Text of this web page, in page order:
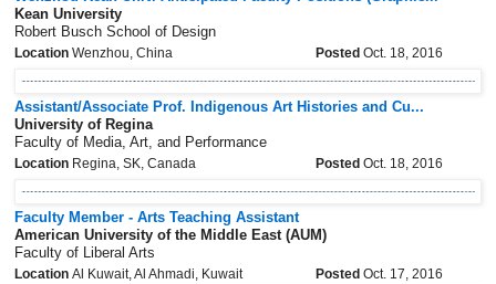
Kean University
Robert Busch School of Design
Location Wenzhou, China Posted Oct. 18, 2016
Assistant/Associate Prof. Indigenous Art Histories and Cu...
University of Regina
Faculty of Media, Art, and Performance
Location Regina, SK, Canada Posted Oct. 18, 2016
Faculty Member - Arts Teaching Assistant
American University of the Middle East (AUM)
Faculty of Liberal Arts
Location Al Kuwait, Al Ahmadi, Kuwait Posted Oct. 17, 2016